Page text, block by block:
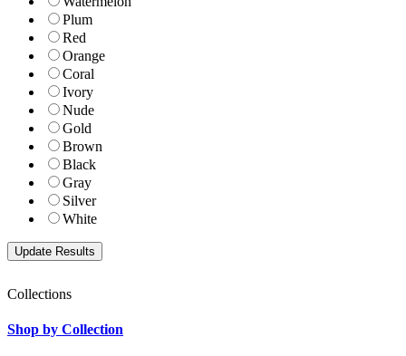
Plum
Red
Orange
Coral
Ivory
Nude
Gold
Brown
Black
Gray
Silver
White
Collections
Shop by Collection